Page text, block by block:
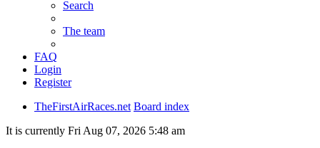
Search
The team
FAQ
Login
Register
TheFirstAirRaces.net Board index
It is currently Fri Aug 07, 2026 5:48 am